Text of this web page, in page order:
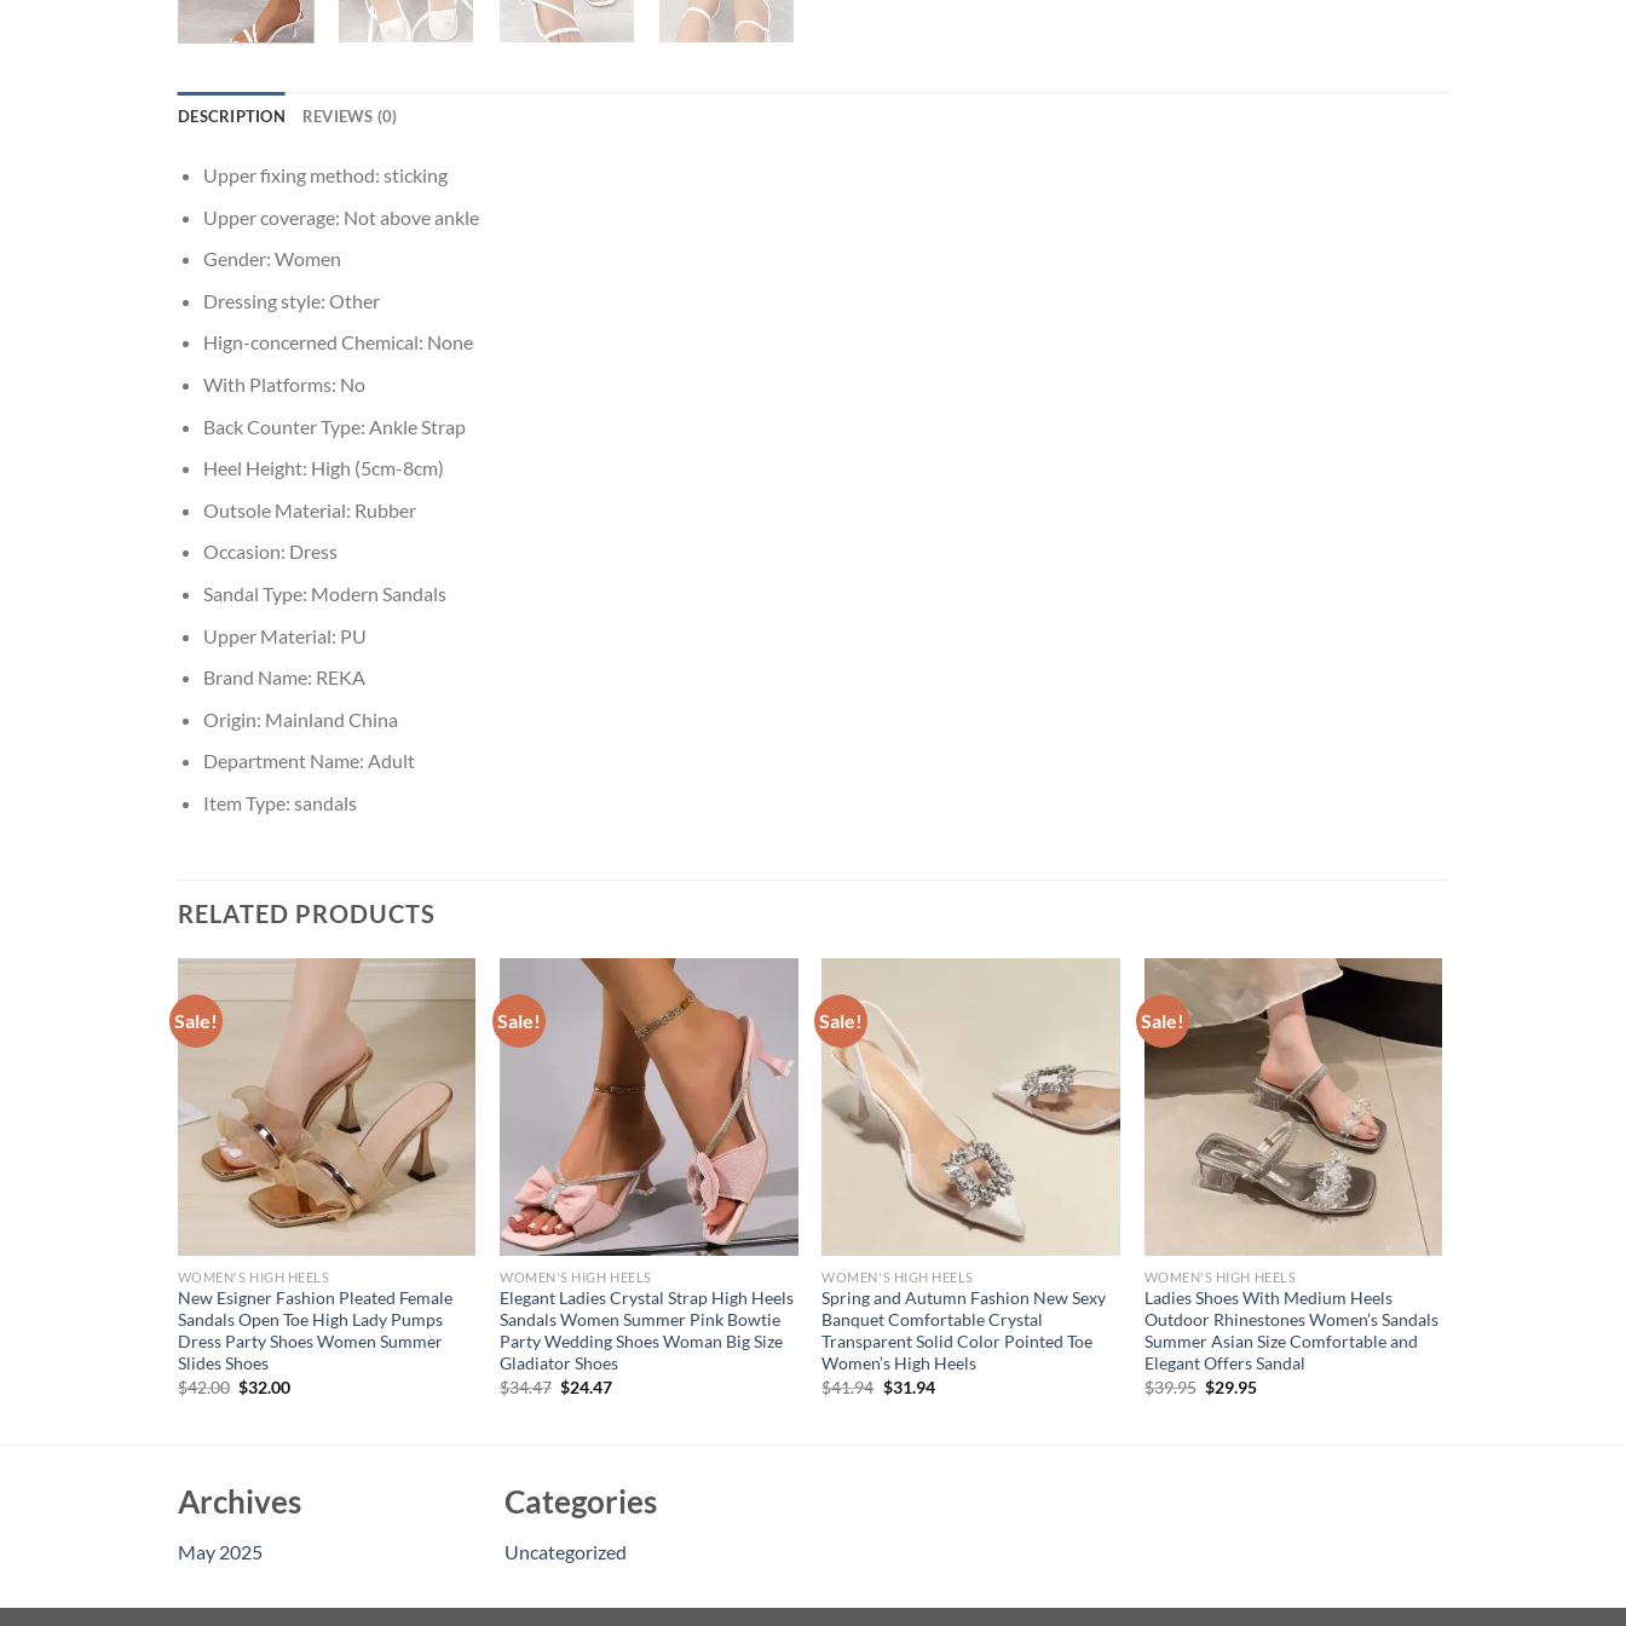
DESCRIPTION REVIEWS (0)
Upper fixing method: sticking
Upper coverage: Not above ankle
Gender: Women
Dressing style: Other
Hign-concerned Chemical: None
With Platforms: No
Back Counter Type: Ankle Strap
Heel Height: High (5cm-8cm)
Outsole Material: Rubber
Occasion: Dress
Sandal Type: Modern Sandals
Upper Material: PU
Brand Name: REKA
Origin: Mainland China
Department Name: Adult
Item Type: sandals
RELATED PRODUCTS
Sale!
WOMEN'S HIGH HEELS
New Esigner Fashion Pleated Female
Sandals Open Toe High Lady Pumps
Dress Party Shoes Women Summer
Slides Shoes
$42.00 Original
$32.00Current
Sale!
WOMEN'S HIGH HEELS
Elegant Ladies Crystal Strap High Heels
Sandals Women Summer Pink Bowtie
Party Wedding Shoes Woman Big Size
Gladiator Shoes
$34.47 Original
$24.47Current
Sale!
WOMEN'S HIGH HEELS
Spring and Autumn Fashion New Sexy
Banquet Comfortable Crystal
Transparent Solid Color Pointed Toe
Women’s High Heels
$41.94 Original
$31.94Current
Sale!
WOMEN'S HIGH HEELS
Ladies Shoes With Medium Heels
Outdoor Rhinestones Women’s Sandals
Summer Asian Size Comfortable and
Elegant Offers Sandal
$39.95 Original
$29.95Current
Archives
May 2025
Categories
Uncategorized